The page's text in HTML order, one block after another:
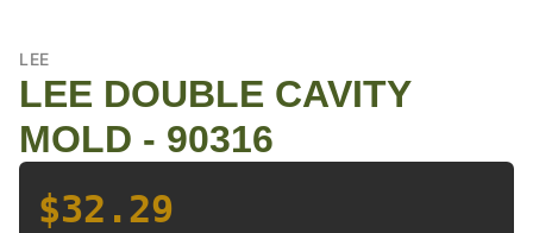
LEE
LEE DOUBLE CAVITY
MOLD - 90316
$32.29